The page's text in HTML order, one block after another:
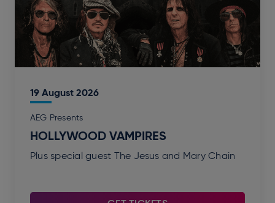
19August2026
AEG Presents
HOLLYWOOD VAMPIRES
Plus special guest The Jesus and Mary Chain